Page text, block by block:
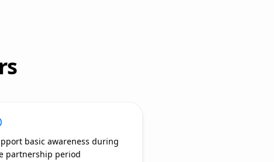
basic awareness during
partnership period